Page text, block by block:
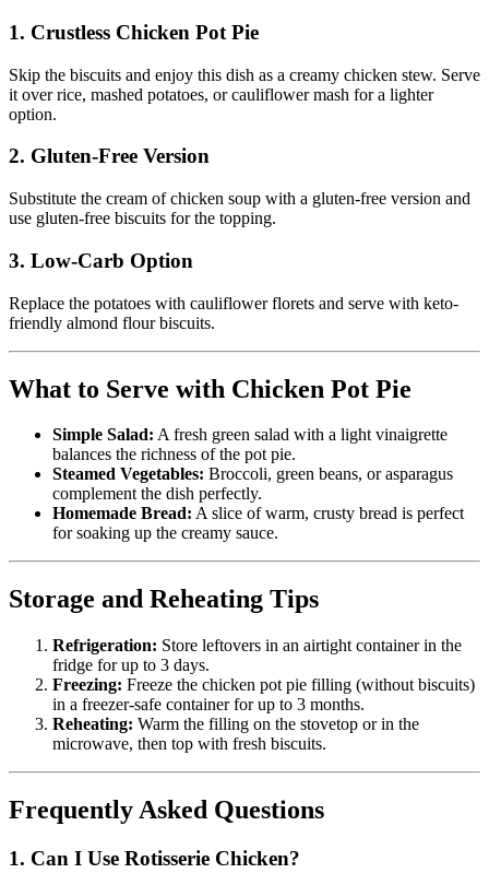
1. Crustless Chicken Pot Pie
Skip the biscuits and enjoy this dish as a creamy chicken stew. Serve
it over rice, mashed potatoes, or cauliflower mash for a lighter
option.
2. Gluten-Free Version
Substitute the cream of chicken soup with a gluten-free version and
use gluten-free biscuits for the topping.
3. Low-Carb Option
Replace the potatoes with cauliflower florets and serve with keto-
friendly almond flour biscuits.
What to Serve with Chicken Pot Pie
Simple Salad: A fresh green salad with a light vinaigrette
balances the richness of the pot pie.
Steamed Vegetables: Broccoli, green beans, or asparagus
complement the dish perfectly.
Homemade Bread: A slice of warm, crusty bread is perfect
for soaking up the creamy sauce.
Storage and Reheating Tips
Refrigeration: Store leftovers in an airtight container in the
fridge for up to 3 days.
Freezing: Freeze the chicken pot pie filling (without biscuits)
in a freezer-safe container for up to 3 months.
Reheating: Warm the filling on the stovetop or in the
microwave, then top with fresh biscuits.
Frequently Asked Questions
1. Can I Use Rotisserie Chicken?